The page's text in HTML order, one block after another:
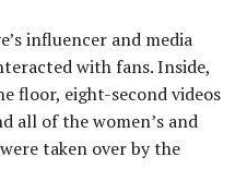
influencer and media
with fans. Inside,
floor, eight-second videos
all of the women’s and
taken over by the